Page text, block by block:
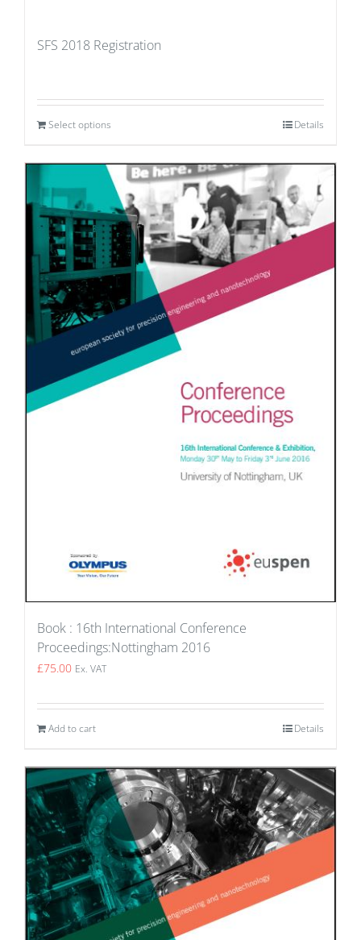
SFS 2018 Registration
Select options Details
Book : 16th International Conference
Proceedings:Nottingham 2016
£75.00 Ex. VAT
Add to cart Details